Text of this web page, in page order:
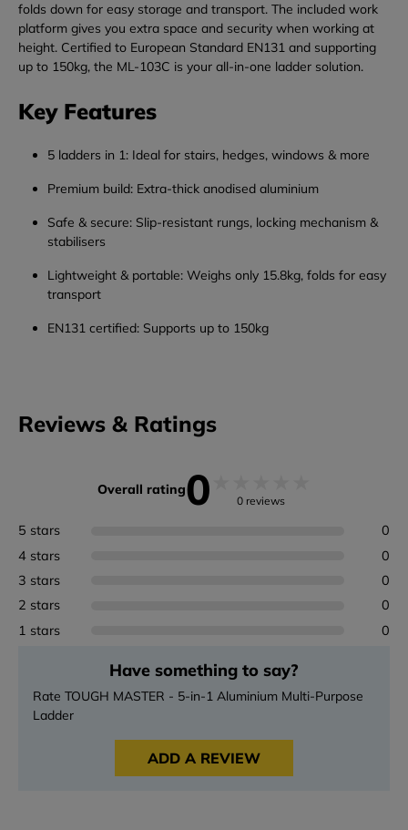
folds down for easy storage and transport. The included work
platform gives you extra space and security when working at
height. Certified to European Standard EN131 and supporting
up to 150kg, the ML-103C is your all-in-one ladder solution.
Key Features
5 ladders in 1: Ideal for stairs, hedges, windows & more
Premium build: Extra-thick anodised aluminium
Safe & secure: Slip-resistant rungs, locking mechanism &
stabilisers
Lightweight & portable: Weighs only 15.8kg, folds for easy
transport
EN131 certified: Supports up to 150kg
Reviews & Ratings
Overall rating0 0 reviews
5 stars
0
4 stars
0
3 stars
0
2 stars
0
1 stars
0
Have something to say?
Rate TOUGH MASTER - 5-in-1 Aluminium Multi-Purpose
Ladder
ADD A REVIEW